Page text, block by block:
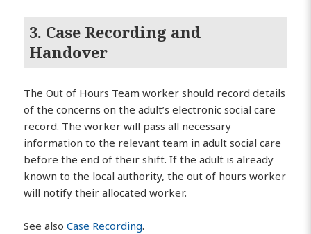
3. Case Recording and
Handover
The Out of Hours Team worker should record details
of the concerns on the adult’s electronic social care
record. The worker will pass all necessary
information to the relevant team in adult social care
before the end of their shift. If the adult is already
known to the local authority, the out of hours worker
will notify their allocated worker.
See alsoCase Recording.